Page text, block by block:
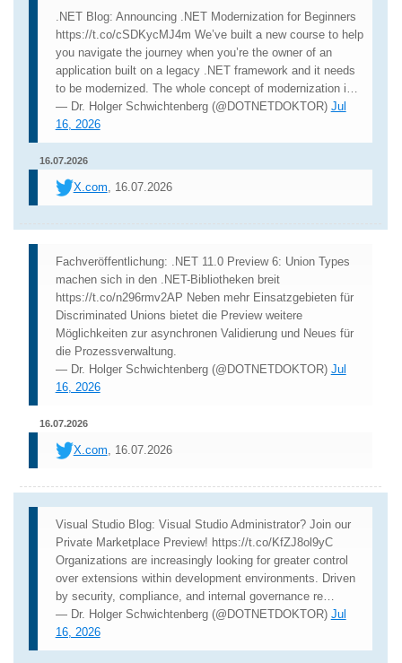
.NET Blog: Announcing .NET Modernization for Beginners
https://t.co/cSDKycMJ4m We’ve built a new course to help
you navigate the journey when you’re the owner of an
application built on a legacy .NET framework and it needs
to be modernized. The whole concept of modernization i…
— Dr. Holger Schwichtenberg (@DOTNETDOKTOR) Jul
16, 2026
16.07.2026
X.com, 16.07.2026
Fachveröffentlichung: .NET 11.0 Preview 6: Union Types
machen sich in den .NET-Bibliotheken breit
https://t.co/n296rmv2AP Neben mehr Einsatzgebieten für
Discriminated Unions bietet die Preview weitere
Möglichkeiten zur asynchronen Validierung und Neues für
die Prozessverwaltung.
— Dr. Holger Schwichtenberg (@DOTNETDOKTOR) Jul
16, 2026
16.07.2026
X.com, 16.07.2026
Visual Studio Blog: Visual Studio Administrator? Join our
Private Marketplace Preview! https://t.co/KfZJ8ol9yC
Organizations are increasingly looking for greater control
over extensions within development environments. Driven
by security, compliance, and internal governance re…
— Dr. Holger Schwichtenberg (@DOTNETDOKTOR) Jul
16, 2026